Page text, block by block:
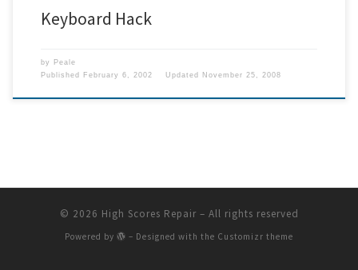
Keyboard Hack
by Peale
Published
February 6, 2002 Updated November 25, 2008
© 2026 High Scores Repair– All rights reserved
Powered by – Designed with the Customizr theme